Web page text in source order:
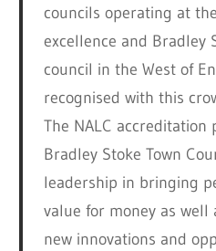
councils operating at
excellence and Bradley
council in the West of
recognised with this
The NALC accreditation
Bradley Stoke Town
leadership in bringing
value for money as well
new innovations and